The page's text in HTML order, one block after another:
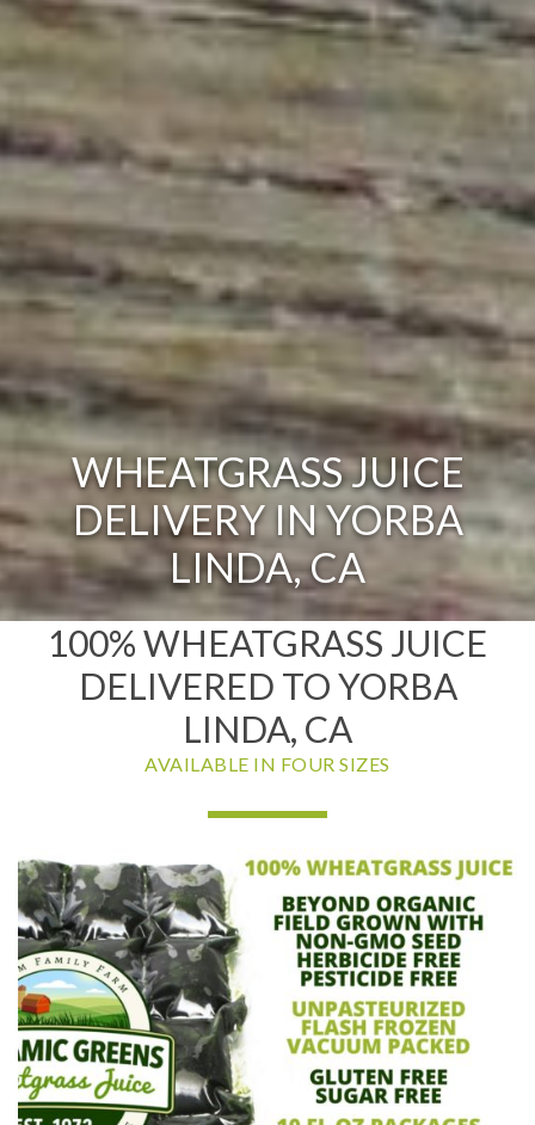
WHEATGRASS JUICE
DELIVERY IN YORBA
LINDA, CA
100% WHEATGRASS JUICE
DELIVERED TO YORBA
LINDA, CA
AVAILABLE IN FOUR SIZES